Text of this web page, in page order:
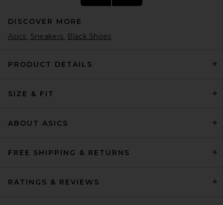
adidas Originals Handball
$68 Previous price:
$150
DISCOVER MORE
Asics Sneakers Black Shoes
PRODUCT DETAILS
SIZE & FIT
ABOUT ASICS
FREE SHIPPING & RETURNS
RATINGS & REVIEWS